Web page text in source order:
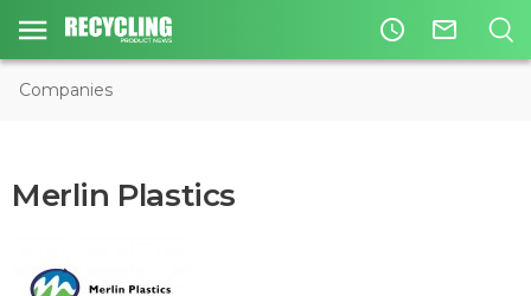
access_time mail_outline
Companies
Merlin Plastics